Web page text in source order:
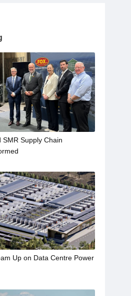
SMR Supply Chain
Up on Data Centre Power